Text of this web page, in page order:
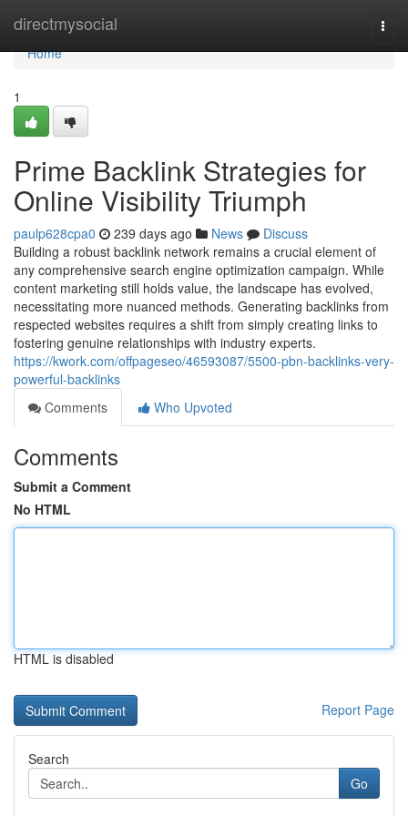
directmysocial
Home
Home
1
Prime Backlink Strategies for
Online Visibility Triumph
paulp628cpa0 239 days ago News
Discuss
Building a robust backlink network remains a crucial element of
any comprehensive search engine optimization campaign. While
content marketing still holds value, the landscape has evolved,
necessitating more nuanced methods. Generating backlinks from
respected websites requires a shift from simply creating links to
fostering genuine relationships with industry experts.
https://kwork.com/offpageseo/46593087/5500-pbn-backlinks-very-
powerful-backlinks
Comments
Who Upvoted
Comments
Submit a Comment
No HTML
HTML is disabled
Report Page
Search
Go